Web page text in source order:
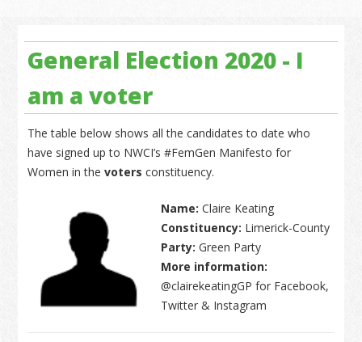
General Election 2020 - I
am a voter
The table below shows all the candidates to date who
have signed up to NWCI’s #FemGen Manifesto for
Women in thevoters constituency.
Name: Claire Keating
Constituency: Limerick-County
Party: Green Party
More information:
@clairekeatingGP for Facebook,
Twitter & Instagram